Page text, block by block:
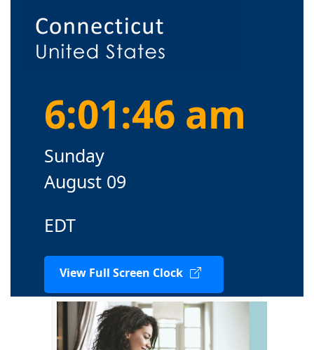
6:01:47 am
Sunday
August 09
EDT
View Full Screen Clock